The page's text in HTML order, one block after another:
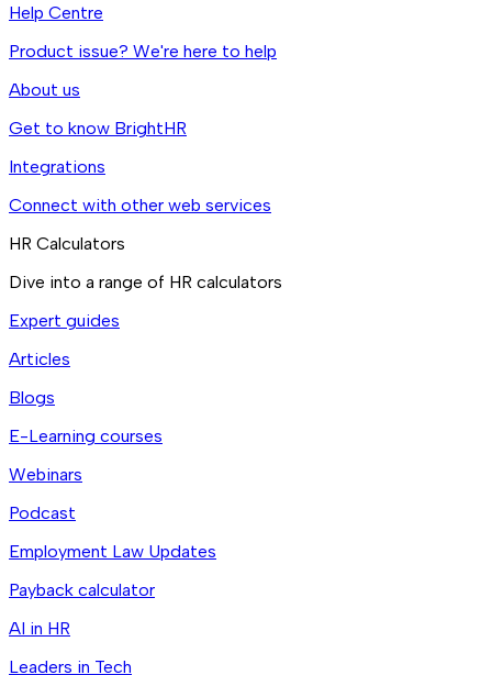
Help Centre
Product issue? We're here to help
About us
Get to know BrightHR
Integrations
Connect with other web services
HR Calculators
Dive into a range of HR calculators
Expert guides
Articles
Blogs
E-Learning courses
Webinars
Podcast
Employment Law Updates
Payback calculator
AI in HR
Leaders in Tech